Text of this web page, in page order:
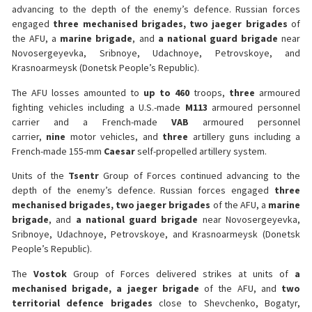
advancing to the depth of the enemy’s defence. Russian forces
engaged three mechanised brigades, two jaeger brigades of
the AFU, a marine brigade, and a national guard brigade near
Novosergeyevka, Sribnoye, Udachnoye, Petrovskoye, and
Krasnoarmeysk (Donetsk People’s Republic).
The AFU losses amounted to up to 460 troops, three armoured
fighting vehicles including a U.S.-made M113 armoured personnel
carrier and a French-made VAB armoured personnel
carrier, nine motor vehicles, and three artillery guns including a
French-made 155-mm Caesarself-propelled artillery system.
Units of the Tsentr Group of Forces continued advancing to the
depth of the enemy’s defence. Russian forces engaged three
mechanised brigades, two jaeger brigades of the AFU, a marine
brigade, and a national guard brigade near Novosergeyevka,
Sribnoye, Udachnoye, Petrovskoye, and Krasnoarmeysk (Donetsk
People’s Republic).
The Vostok Group of Forces delivered strikes at units of a
mechanised brigade, a jaeger brigade of the AFU, and two
territorial defence brigades close to Shevchenko, Bogatyr,